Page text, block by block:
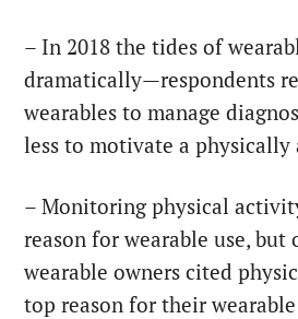
– In 2018 the tides of
dramatically—respondents
wearables to manage
less to motivate a
– Monitoring physical
reason for wearable use, but
wearable owners cited
top reason for their